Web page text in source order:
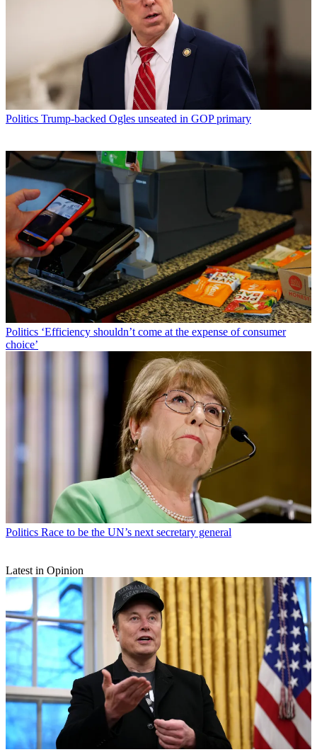
Politics Trump-backed Ogles unseated in GOP primary
Politics ‘Efficiency shouldn’t come at the expense of consumer
choice’
Politics Race to be the UN’s next secretary general
Latest in Opinion